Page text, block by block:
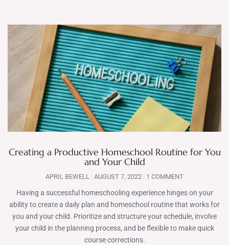
Creating a Productive Homeschool Routine for You
and Your Child
APRIL BEWELL AUGUST 7, 2022 1 COMMENT
Having a successful homeschooling experience hinges on your
ability to create a daily plan and homeschool routine that works for
you and your child. Prioritize and structure your schedule, involve
your child in the planning process, and be flexible to make quick
course corrections.